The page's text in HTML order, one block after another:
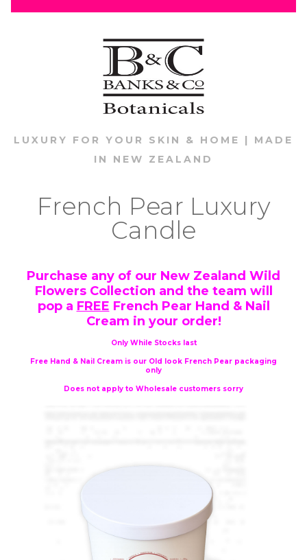
LUXURY FOR YOUR SKIN & HOME | MADE
IN NEW ZEALAND
French Pear Luxury
Candle
Purchase any of our New Zealand Wild
Flowers Collection and the team will
pop a FREE French Pear Hand & Nail
Cream in your order!
Only While Stocks last
Free Hand & Nail Cream is our Old look French Pear packaging
only
Does not apply to Wholesale customers sorry